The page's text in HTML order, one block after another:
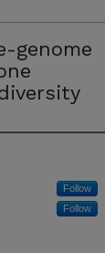
genome
Follow
Follow